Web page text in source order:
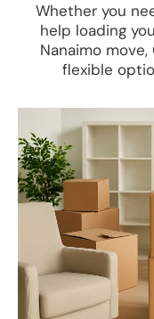
Whether you
help loading
Nanaimo
flexible